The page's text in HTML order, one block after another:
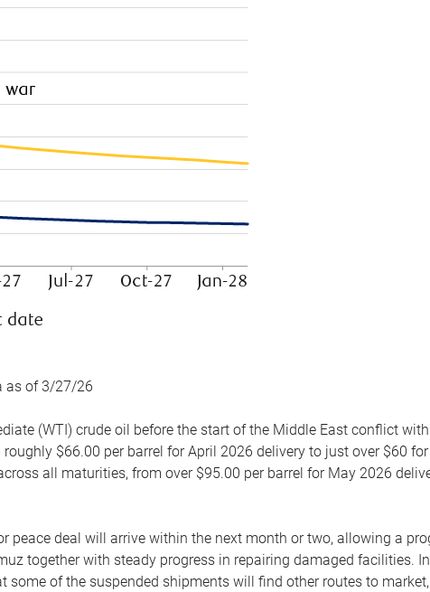
as of 3/27/26
(WTI) crude oil before the start of the Middle East conflict
$66.00 per barrel for April 2026 delivery to just over $60
all maturities, from over $95.00 per barrel for May 2026
peace deal will arrive within the next month or two, allowing a
together with steady progress in repairing damaged facilities.
of the suspended shipments will find other routes to